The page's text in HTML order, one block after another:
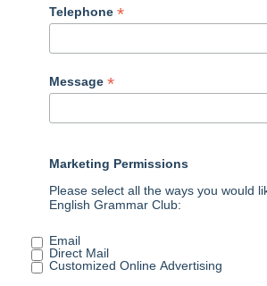
Telephone *
Message *
Marketing Permissions
Please select all the ways you would
English Grammar Club:
Email
Direct Mail
Customized Online Advertising